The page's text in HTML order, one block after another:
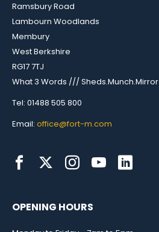
Ramsbury Road
Lambourn Woodlands
Membury
West Berkshire
RG17 7TJ
What 3 Words /// Sheds.Munch.Mirror
Tel: 01488 505 800
Email: office@fort-m.com
OPENING HOURS